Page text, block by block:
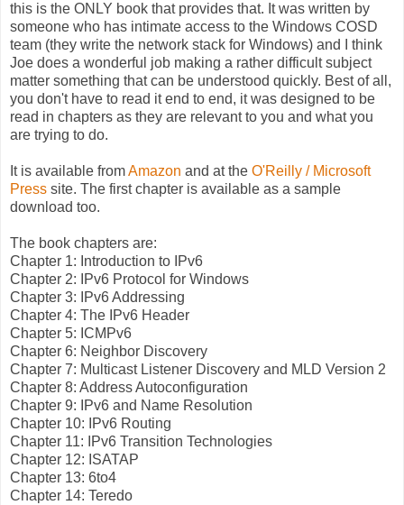
this is the ONLY book that provides that. It was written by
someone who has intimate access to the Windows COSD
team (they write the network stack for Windows) and I think
Joe does a wonderful job making a rather difficult subject
matter something that can be understood quickly. Best of all,
you don't have to read it end to end, it was designed to be
read in chapters as they are relevant to you and what you
are trying to do.
It is available fromAmazon and at the O'Reilly / Microsoft
Press site. The first chapter is available as a sample
download too.
The book chapters are:
Chapter 1: Introduction to IPv6
Chapter 2: IPv6 Protocol for Windows
Chapter 3: IPv6 Addressing
Chapter 4: The IPv6 Header
Chapter 5: ICMPv6
Chapter 6: Neighbor Discovery
Chapter 7: Multicast Listener Discovery and MLD Version 2
Chapter 8: Address Autoconfiguration
Chapter 9: IPv6 and Name Resolution
Chapter 10: IPv6 Routing
Chapter 11: IPv6 Transition Technologies
Chapter 12: ISATAP
Chapter 13: 6to4
Chapter 14: Teredo